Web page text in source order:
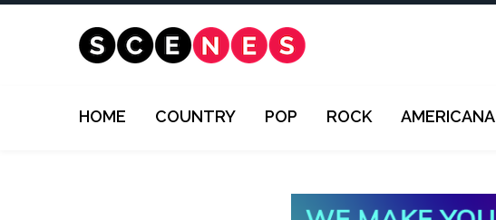
HOME COUNTRY POP ROCK AMERICANA